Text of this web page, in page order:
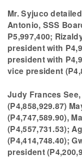
Mr. Syjuco
Antonio, SSS
P5,997,400;
president with
president with
vice president
Judy Frances
(P4,858,929.87)
(P4,747,589.90),
(P4,557,731.53);
(P4,414,748.40);
president